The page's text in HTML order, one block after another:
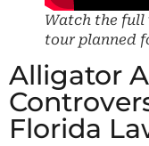
Watch the
tour planned
Alligator
Florida